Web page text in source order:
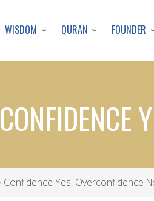
WISDOM QURAN FOUNDER
CONFIDENCE
Confidence Yes, Overconfidence